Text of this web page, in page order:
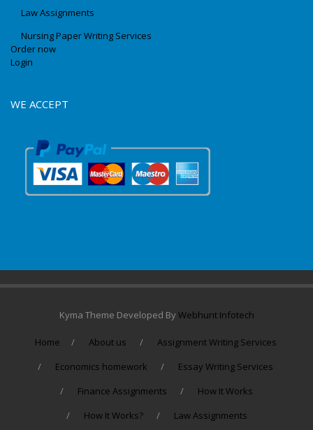
Law Assignments
Nursing Paper Writing Services
Order now
Login
WE ACCEPT
Kyma Theme Developed ByWebhunt Infotech
Home About us
Assignment Writing Services
Economics homework
Essay Writing Services
Finance Assignments
How It Works
How It Works?
Law Assignments